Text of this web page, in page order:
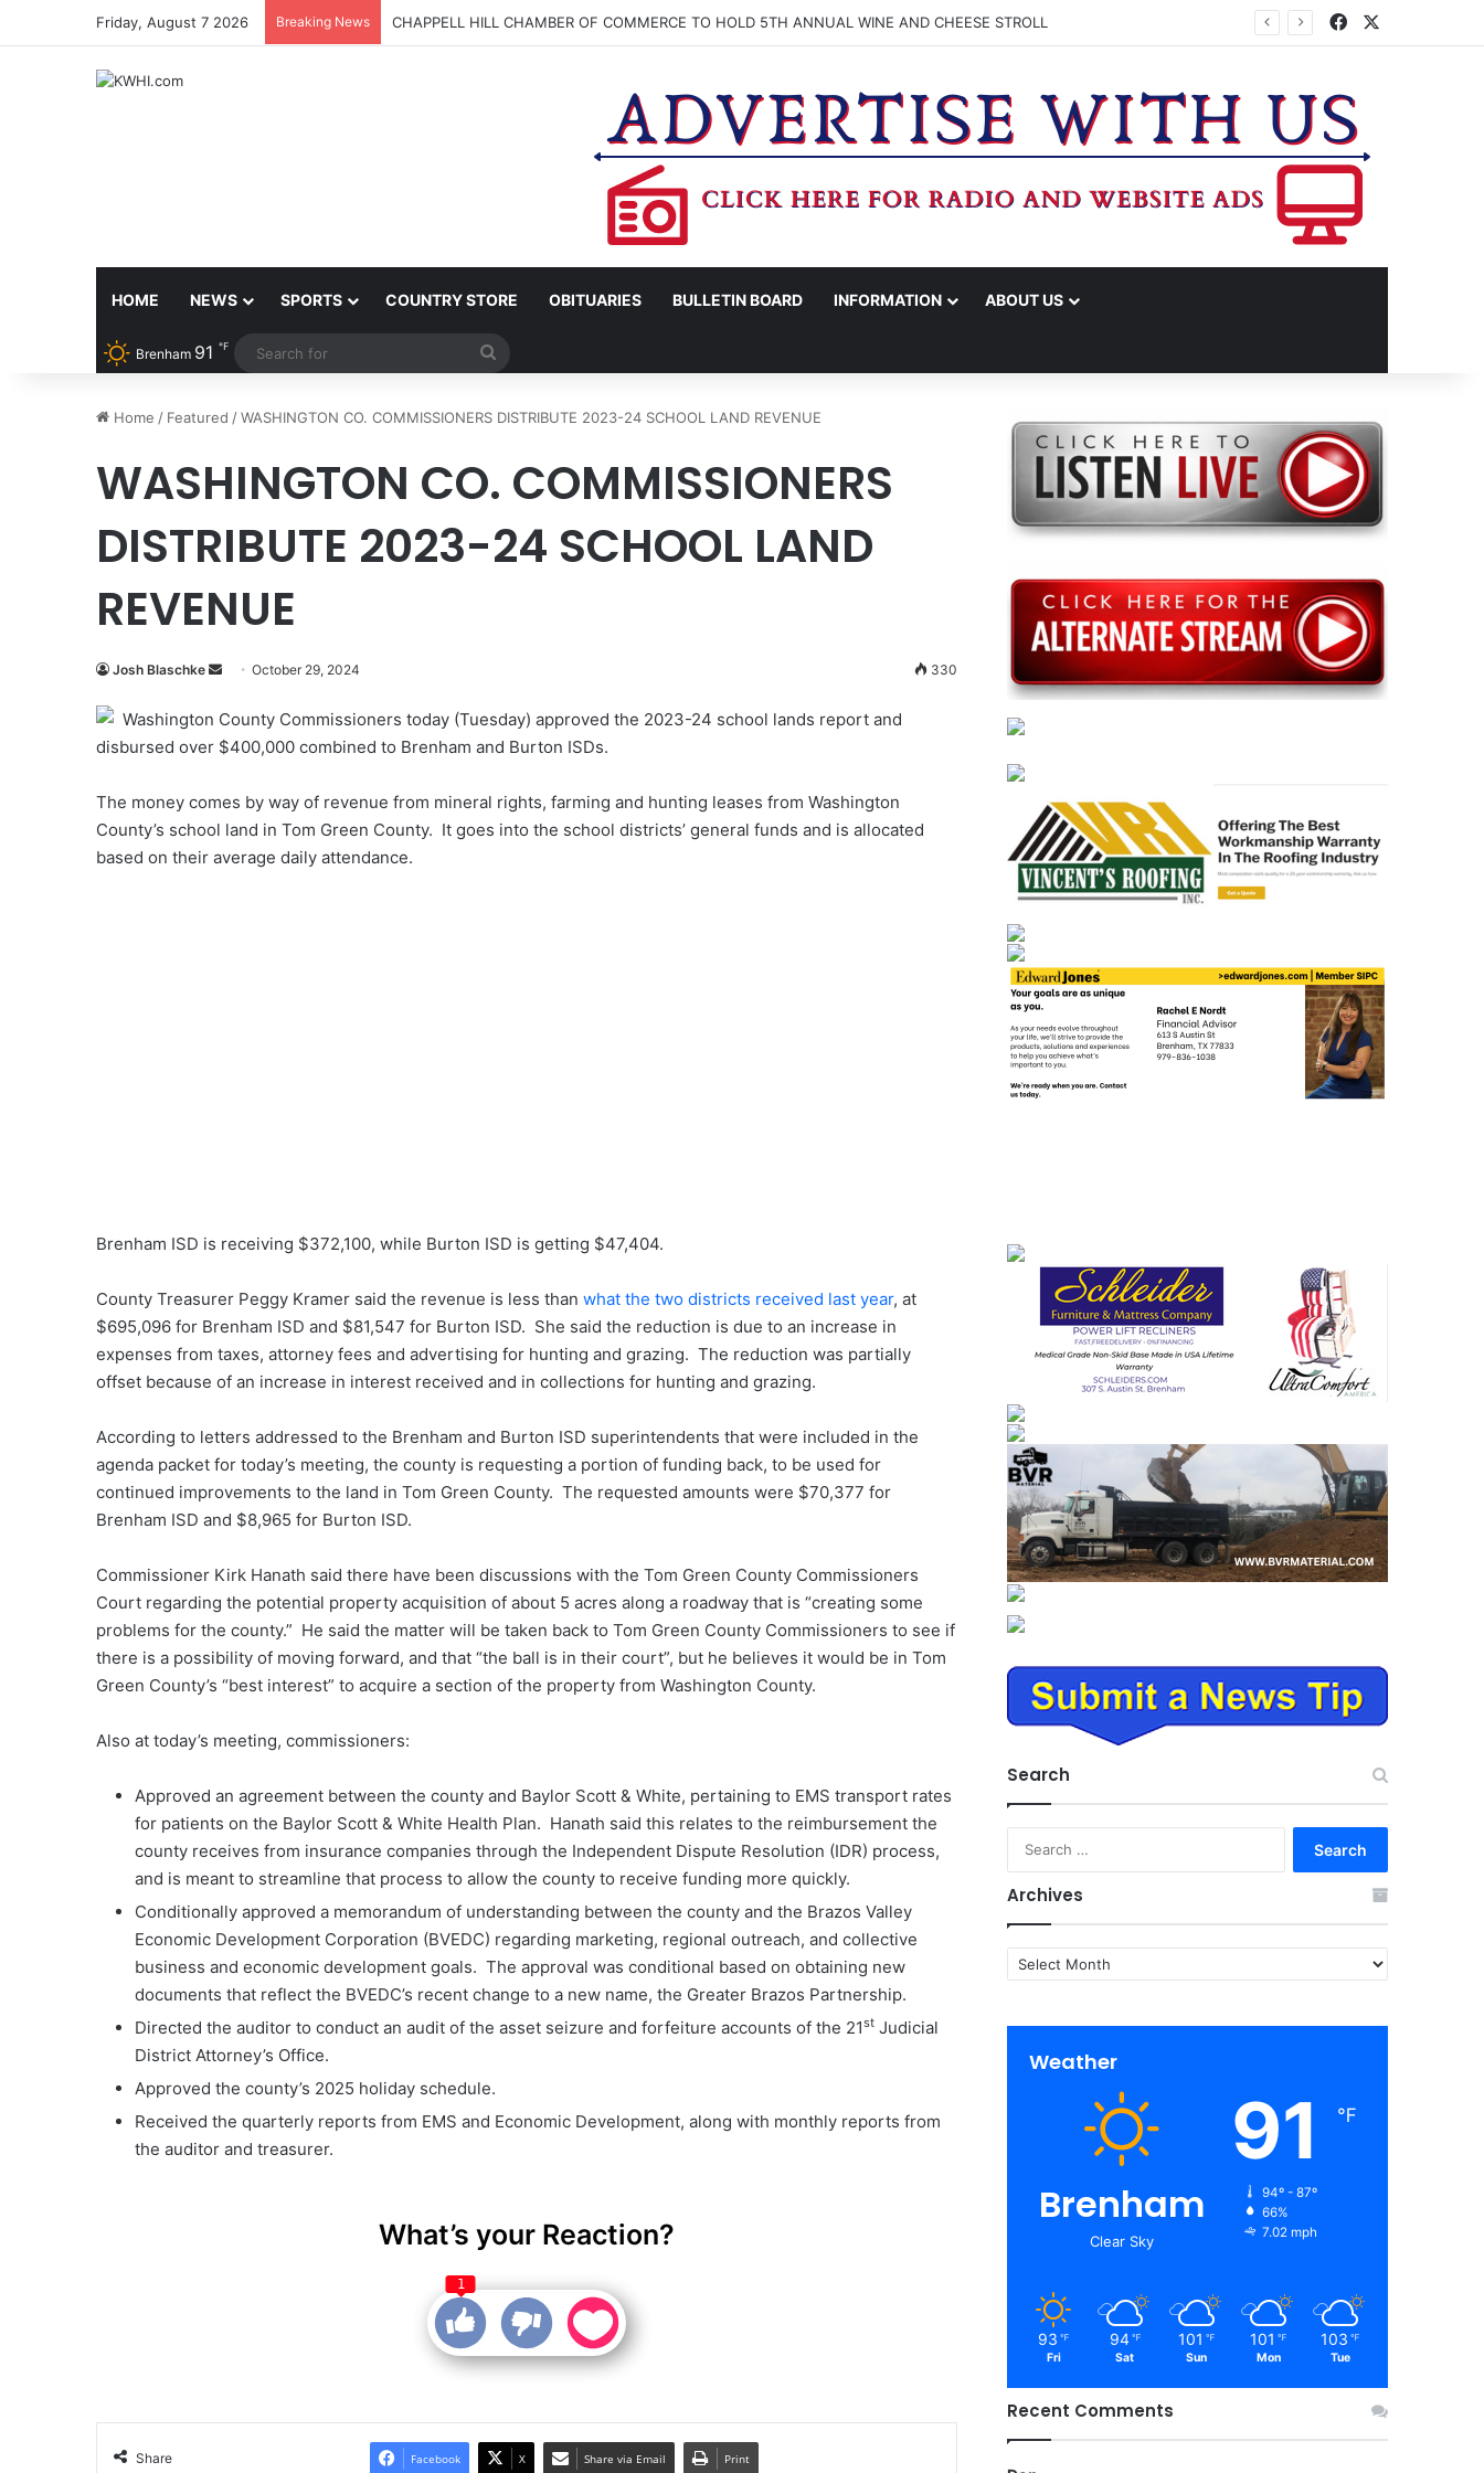
Friday, August 7 2026 Breaking News CHAPPELL HILL CHAMBER OF COMMERCE TO HOLD 5TH ANNUAL WINE AND CHEESE STROLL Facebook
HOME NEWS SPORTS COUNTRY STORE OBITUARIES BULLETIN BOARD INFORMATION ABOUT US
Brenham 91 ℉
Home / Featured /WASHINGTON CO. COMMISSIONERS DISTRIBUTE 2023-24 SCHOOL LAND REVENUE
WASHINGTON CO. COMMISSIONERS
DISTRIBUTE 2023-24 SCHOOL LAND
REVENUE
Josh Blaschke
Send
email
October 29, 2024 330
Washington County Commissioners today (Tuesday) approved the 2023-24 school lands report and
disbursed over $400,000 combined to Brenham and Burton ISDs.
The money comes by way of revenue from mineral rights, farming and hunting leases from Washington
County’s school land in Tom Green County. It goes into the school districts’ general funds and is allocated
based on their average daily attendance.
Brenham ISD is receiving $372,100, while Burton ISD is getting $47,404.
County Treasurer Peggy Kramer said the revenue is less than what the two districts received last year, at
$695,096 for Brenham ISD and $81,547 for Burton ISD. She said the reduction is due to an increase in
expenses from taxes, attorney fees and advertising for hunting and grazing. The reduction was partially
offset because of an increase in interest received and in collections for hunting and grazing.
According to letters addressed to the Brenham and Burton ISD superintendents that were included in the
agenda packet for today’s meeting, the county is requesting a portion of funding back, to be used for
continued improvements to the land in Tom Green County. The requested amounts were $70,377 for
Brenham ISD and $8,965 for Burton ISD.
Commissioner Kirk Hanath said there have been discussions with the Tom Green County Commissioners
Court regarding the potential property acquisition of about 5 acres along a roadway that is “creating some
problems for the county.” He said the matter will be taken back to Tom Green County Commissioners to see if
there is a possibility of moving forward, and that “the ball is in their court”, but he believes it would be in Tom
Green County’s “best interest” to acquire a section of the property from Washington County.
Also at today’s meeting, commissioners:
Approved an agreement between the county and Baylor Scott & White, pertaining to EMS transport rates
for patients on the Baylor Scott & White Health Plan. Hanath said this relates to the reimbursement the
county receives from insurance companies through the Independent Dispute Resolution (IDR) process,
and is meant to streamline that process to allow the county to receive funding more quickly.
Conditionally approved a memorandum of understanding between the county and the Brazos Valley
Economic Development Corporation (BVEDC) regarding marketing, regional outreach, and collective
business and economic development goals. The approval was conditional based on obtaining new
documents that reflect the BVEDC’s recent change to a new name, the Greater Brazos Partnership.
Directed the auditor to conduct an audit of the asset seizure and forfeiture accounts of the 21st Judicial
District Attorney’s Office.
Approved the county’s 2025 holiday schedule.
Received the quarterly reports from EMS and Economic Development, along with monthly reports from
the auditor and treasurer.
What’s your Reaction?
1
Share Facebook X Share via Email Print
Search
Archives
Archives
Weather
Brenham
Clear Sky
91 ℉
94º - 87º
66%
7.02 mph
93 ℉
Fri
94 ℉
Sat
101 ℉
Sun
101 ℉
Mon
103 ℉
Tue
Recent Comments